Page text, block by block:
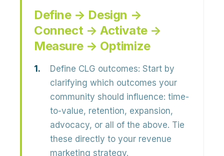
Define → Design →
Connect → Activate →
Measure → Optimize
Define CLG outcomes: Start by
clarifying which outcomes your
community should influence: time-
to-value, retention, expansion,
advocacy, or all of the above. Tie
these directly to your revenue
marketing strategy.